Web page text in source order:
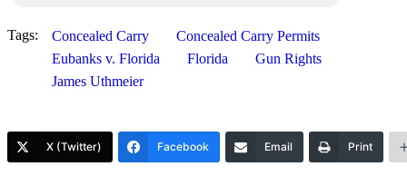
Tags: Concealed Carry
Concealed Carry Permits
Eubanks v. Florida
Florida
Gun Rights
James Uthmeier
X (Twitter) Facebook Email Print